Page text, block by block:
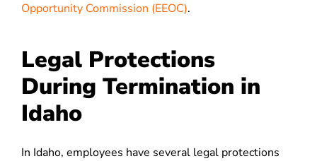
Opportunity Commission (EEOC).
Legal Protections
During Termination in
Idaho
In Idaho, employees have several legal protections